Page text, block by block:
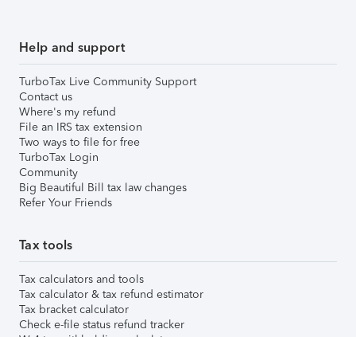
Help and support
TurboTax Live Community Support
Contact us
Where's my refund
File an IRS tax extension
Two ways to file for free
TurboTax Login
Community
Big Beautiful Bill tax law changes
Refer Your Friends
Tax tools
Tax calculators and tools
Tax calculator & tax refund estimator
Tax bracket calculator
Check e-file status refund tracker